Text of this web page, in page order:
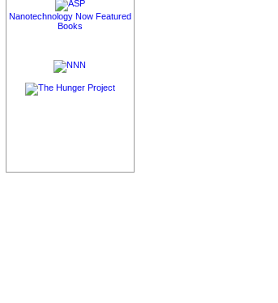
Nanotechnology Now Featured
Books